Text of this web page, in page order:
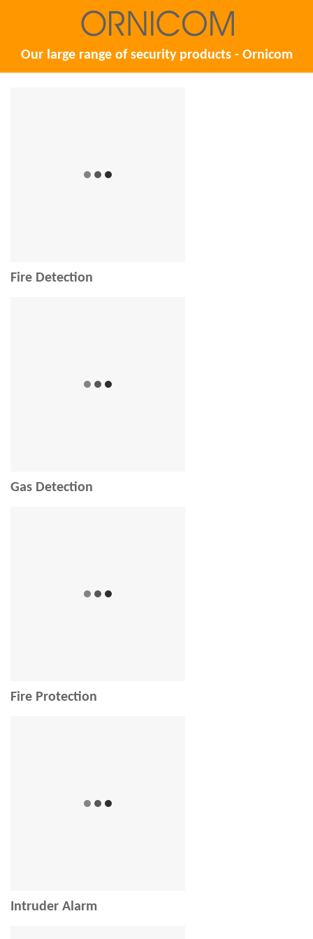
Our large range of security products - Ornicom
Fire Detection
Gas Detection
Fire Protection
Intruder Alarm